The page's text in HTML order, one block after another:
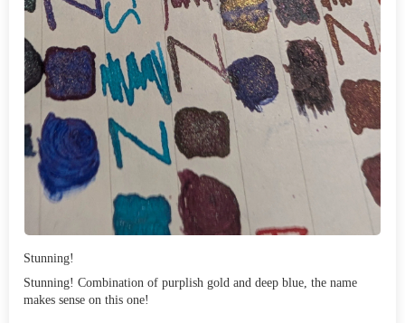
Stunning!
Stunning! Combination of purplish gold and deep blue, the name
makes sense on this one!